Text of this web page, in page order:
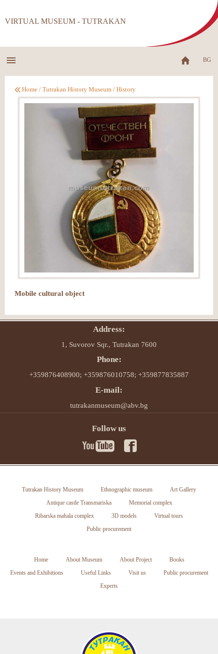
VIRTUAL MUSEUM - TUTRAKAN
BG
Home / Tutrakan History Museum / History
Mobile cultural object
Address:
1, Suvorov Sqr., Tutrakan 7600
Phone:
+359876408900; +359876010758; +359877835887
E-mail:
tutrakanmuseum@abv.bg
Follow us
Tutrakan History Museum Ethnographic museum
Art Gallery
Antique castle Transmariska
Memorial complex
Ribarska mahala complex
3D models
Virtual tours
Public procurement
Home About Museum About Project
Books
Events and Exhibitions
Useful Links Visit us
Public procurement
Experts